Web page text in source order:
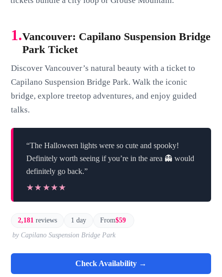
1.Vancouver: Capilano Suspension Bridge
Park Ticket
Discover Vancouver’s natural beauty with a ticket to
Capilano Suspension Bridge Park. Walk the iconic
bridge, explore treetop adventures, and enjoy guided
talks.
“The Halloween lights were so cute and spooky!
Definitely worth seeing if you’re in the area 👻 would
definitely go back.”
★★★★★
★★★★★
2,181 reviews 1 day From$59
by Capilano Suspension Bridge Park
Check Availability →